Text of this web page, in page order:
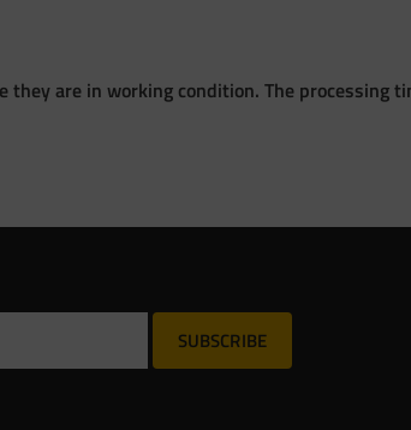
are in working condition. The processing
SUBSCRIBE